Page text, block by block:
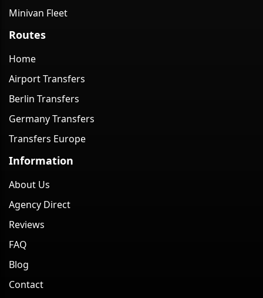
Minivan Fleet
Routes
Home
Airport Transfers
Berlin Transfers
Germany Transfers
Transfers Europe
Information
About Us
Agency Direct
Reviews
FAQ
Blog
Contact